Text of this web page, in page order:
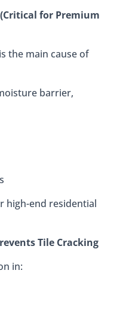
for Premium
the main cause of
barrier,
high-end residential
Tile Cracking
in: